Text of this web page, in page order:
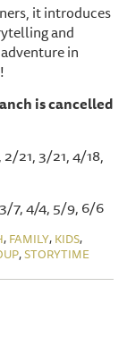
it introduces
and
in
is cancelled
21, 3/21, 4/18,
7, 4/4, 5/9, 6/6
, FAMILY, KIDS,
,STORYTIME